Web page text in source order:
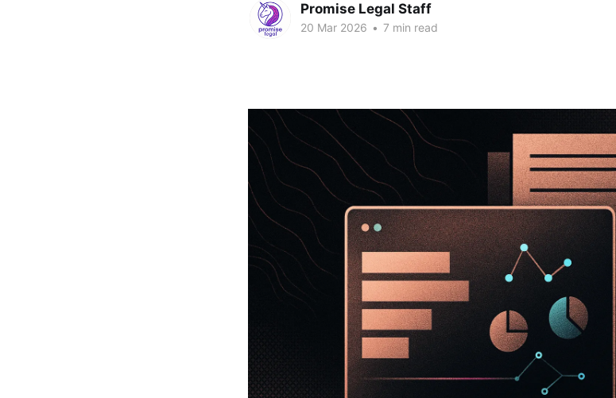
Promise Legal Staff
20 Mar 2026 • 7 min read